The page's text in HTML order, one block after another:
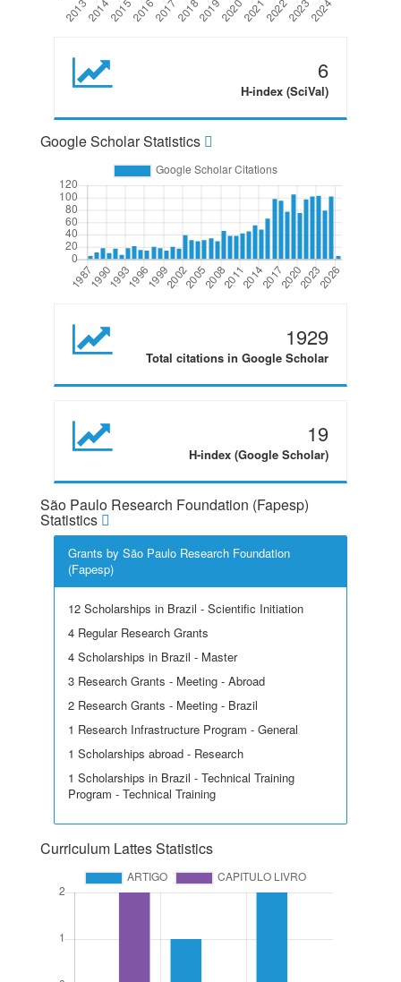
6
H-index (SciVal)
Google Scholar Statistics
1929
Total citations in Google Scholar
19
H-index (Google Scholar)
São Paulo Research Foundation (Fapesp)
Statistics
Grants by São Paulo Research Foundation
(Fapesp)
12 Scholarships in Brazil - Scientific Initiation
4 Regular Research Grants
4 Scholarships in Brazil - Master
3 Research Grants - Meeting - Abroad
2 Research Grants - Meeting - Brazil
1 Research Infrastructure Program - General
1 Scholarships abroad - Research
1 Scholarships in Brazil - Technical Training
Program - Technical Training
Curriculum Lattes Statistics